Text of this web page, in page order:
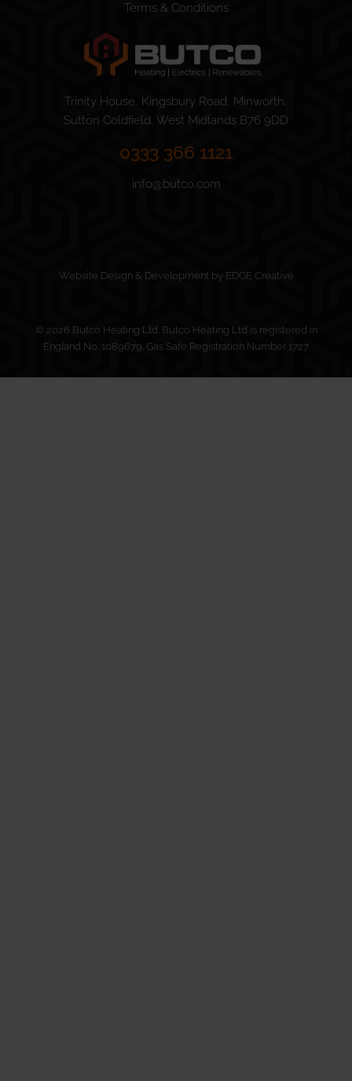
Trinity House, Kingsbury Road, Minworth,
Sutton Coldfield, West Midlands B76 9DD
0333 366 1121
info@butco.com
Website Design & Development by EDGE Creative
Terms & Conditions
© 2026 Butco Heating Ltd. Butco Heating Ltd is registered in
England No. 1089679. Gas Safe Registration Number 1727.